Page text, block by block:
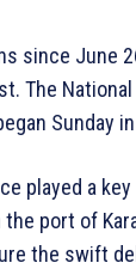
since June
The
Sunday
played a
port of
the swift